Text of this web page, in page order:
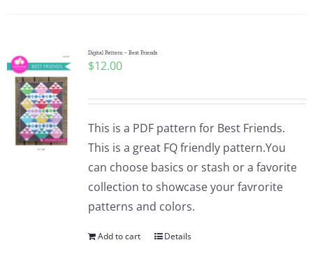
Digital Pattern – Best Friends
$12.00
This is a PDF pattern for Best Friends.
This is a great FQ friendly pattern.You
can choose basics or stash or a favorite
collection to showcase your favrorite
patterns and colors.
Add to cart Details